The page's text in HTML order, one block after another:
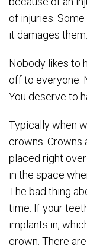
of injuries.
it damages them.
Nobody likes to
off to everyone.
You deserve to
Typically when
crowns. Crowns
placed right
in the space
The bad thing
time. If your
implants in,
crown. There